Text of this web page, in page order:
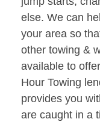
else. We can
your area so
other towing &
available to
Hour Towing
provides you
are caught in a